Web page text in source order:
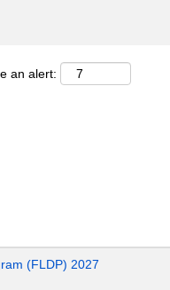
an alert:
(FLDP) 2027